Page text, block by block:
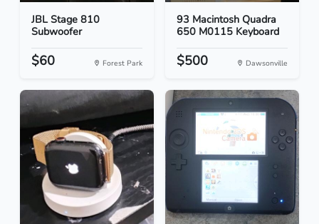
JBL Stage 810
Subwoofer
$60 Forest Park
93 Macintosh Quadra
650 M0115 Keyboard
$500 Dawsonville